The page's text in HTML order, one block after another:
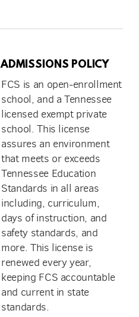
ADMISSIONS POLICY
FCS is an open-enrollment
school, and a Tennessee
licensed exempt private
school. This license
assures an environment
that meets or exceeds
Tennessee Education
Standards in all areas
including, curriculum,
days of instruction, and
safety standards, and
more. This license is
renewed every year,
keeping FCS accountable
and current in state
standards.